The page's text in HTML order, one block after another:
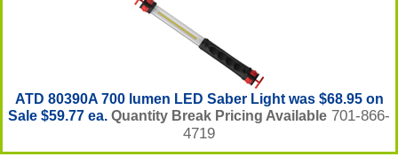
ATD 80390A 700 lumen LED Saber Light was $68.95 on
Sale $59.77 ea. Quantity Break Pricing Available 701-866-
4719